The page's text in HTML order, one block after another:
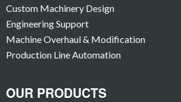
Custom Machinery Design
Engineering Support
Machine Overhaul & Modification
Production Line Automation
OUR PRODUCTS